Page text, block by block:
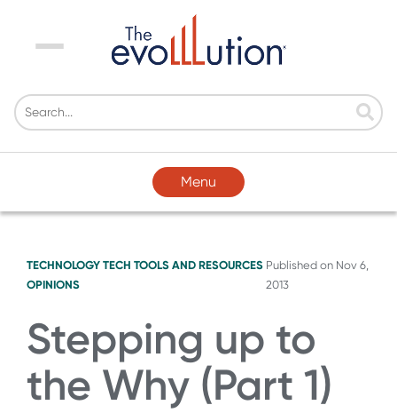
Menu
Menu
TECHNOLOGY TECH TOOLS AND RESOURCES
OPINIONS
Published on Nov 6,
2013
Stepping up to
the Why (Part 1)